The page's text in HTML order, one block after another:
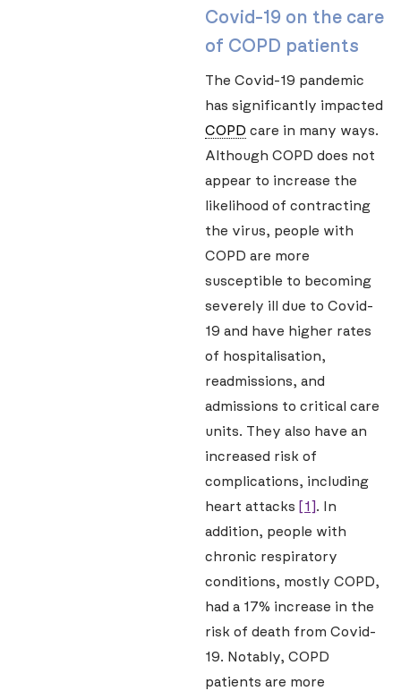
Covid-19 on the care
of COPD patients
The Covid-19 pandemic
has significantly impacted
COPD care in many ways.
Although COPD does not
appear to increase the
likelihood of contracting
the virus, people with
COPD are more
susceptible to becoming
severely ill due to Covid-
19 and have higher rates
of hospitalisation,
readmissions, and
admissions to critical care
units. They also have an
increased risk of
complications, including
heart attacks [1]. In
addition, people with
chronic respiratory
conditions, mostly COPD,
had a 17% increase in the
risk of death from Covid-
19. Notably, COPD
patients are more